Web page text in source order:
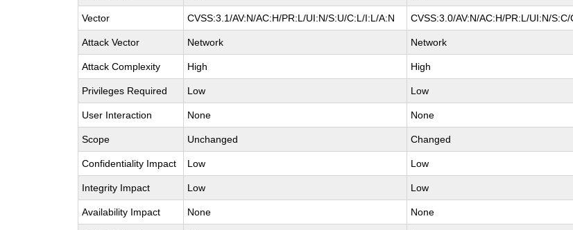
Vector CVSS:3.1/AV:N/AC:H/PR:L/UI:N/S:U/C:L/I:L/A:N CVSS:3.0/AV:N/AC:H/PR:L/UI:N/
Attack Vector Network Network
Attack Complexity High High
Privileges Required Low Low
User Interaction None None
Scope Unchanged Changed
Confidentiality Impact Low Low
Integrity Impact Low Low
Availability Impact None None